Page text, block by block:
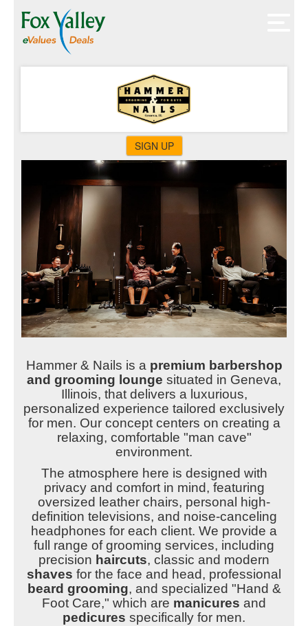
SIGN UP
Hammer & Nails is a premium barbershop
and grooming lounge situated in Geneva,
Illinois, that delivers a luxurious,
personalized experience tailored exclusively
for men. Our concept centers on creating a
relaxing, comfortable "man cave"
environment.
The atmosphere here is designed with
privacy and comfort in mind, featuring
oversized leather chairs, personal high-
definition televisions, and noise-canceling
headphones for each client. We provide a
full range of grooming services, including
precision haircuts, classic and modern
shaves for the face and head, professional
beard grooming, and specialized "Hand &
Foot Care," which are manicures and
pedicures specifically for men.